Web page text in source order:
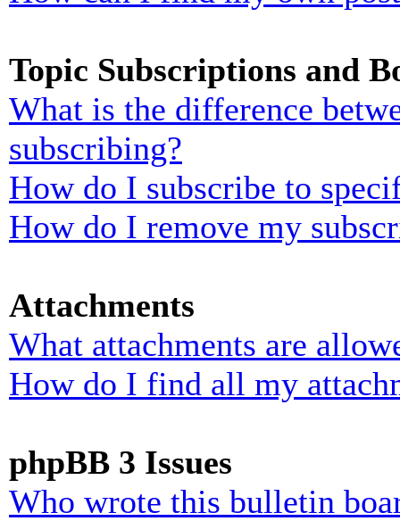
Topic Subscriptions and
What is the difference
subscribing?
How do I subscribe to
How do I remove my
Attachments
What attachments are
How do I find all my
phpBB 3 Issues
Who wrote this bulletin